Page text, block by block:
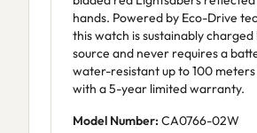
hands. Powered by Eco-Drive
this watch is sustainably
source and never requires a
water-resistant up to 100
with a 5-year limited warranty.
Model Number: CA0766-02W